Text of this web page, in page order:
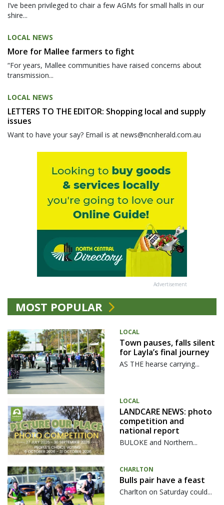
I’ve been privileged to chair a few AGMs for small halls in our
shire...
LOCAL NEWS
More for Mallee farmers to fight
“For years, Mallee communities have raised concerns about
transmission...
LOCAL NEWS
LETTERS TO THE EDITOR: Shopping local and supply
issues
Want to have your say? Email is at news@ncnherald.com.au
Advertisement
MOST POPULAR
LOCAL
Town pauses, falls silent
for Layla’s final journey
AS THE hearse carrying...
LOCAL
LANDCARE NEWS: photo
competition and
national report
BULOKE and Northern...
CHARLTON
Bulls pair have a feast
Charlton on Saturday could...